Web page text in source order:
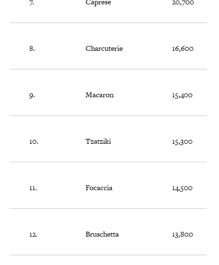
8. Charcuterie 16,600
9. Macaron 15,400
10. Tzatziki 15,300
11. Focaccia 14,500
12. Bruschetta 13,800